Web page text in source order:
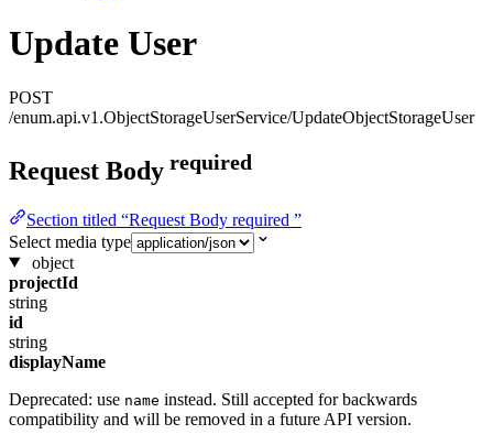
Update User
POST
/enum.api.v1.ObjectStorageUserService/UpdateObjectStorageUser
Request Body required
Section titled “Request Body required ”
Select media type
object
projectId
string
id
string
displayName
Deprecated: use name instead. Still accepted for backwards
compatibility and will be removed in a future API version.